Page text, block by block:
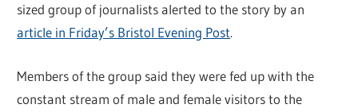
sized group of journalists alerted to the story by an
article in Friday’s Bristol Evening Post.
Members of the group said they were fed up with the
constant stream of male and female visitors to the